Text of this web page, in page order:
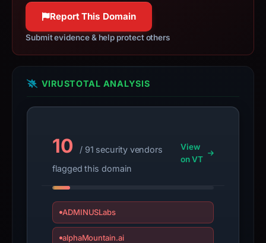
Report This Domain
Submit evidence & help protect others
VIRUSTOTAL ANALYSIS
10
/ 91 security vendors
flagged this domain
View
on VT
ADMINUSLabs
alphaMountain.ai